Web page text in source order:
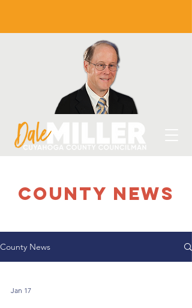
county NEWS
County News
Jan 17